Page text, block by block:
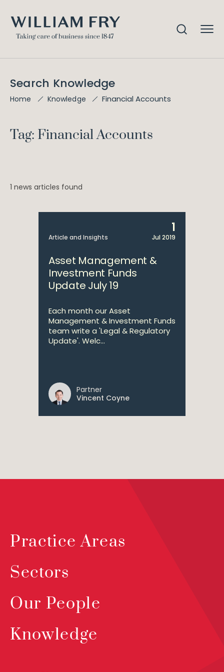
Search Knowledge
Home Knowledge Financial Accounts
Tag: Financial Accounts
1 news articles found
Article and Insights
1
Jul 2019
Asset Management &
Investment Funds
Update July 19
Each month our Asset
Management & Investment Funds
team write a 'Legal & Regulatory
Update'. Welc...
Partner
Vincent Coyne
Practice Areas
Sectors
Our People
Knowledge